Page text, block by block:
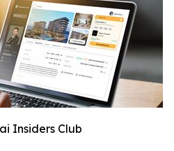
Insiders Club